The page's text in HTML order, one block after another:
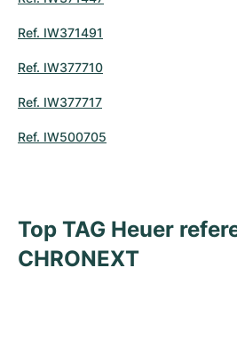
Ref. IW371491
Ref. IW377710
Ref. IW377717
Ref. IW500705
Top TAG Heuer
CHRONEXT